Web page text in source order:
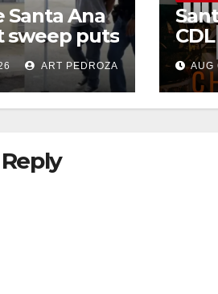
Santa Ana
sweep puts
behind
surge
ART PEDROZA
this
AUG